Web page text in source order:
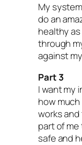
My
do an
healthy
through
against
Part 3
I want my
how
works
part of
safe and